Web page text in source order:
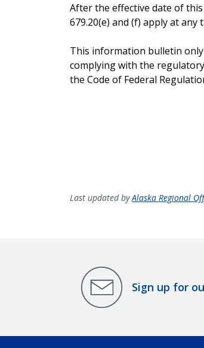
After the effective date of
679.20(e) and (f) apply at any
This information bulletin
complying with the
the Code of Federal
Last updated byAlaska Regional
Sign up for